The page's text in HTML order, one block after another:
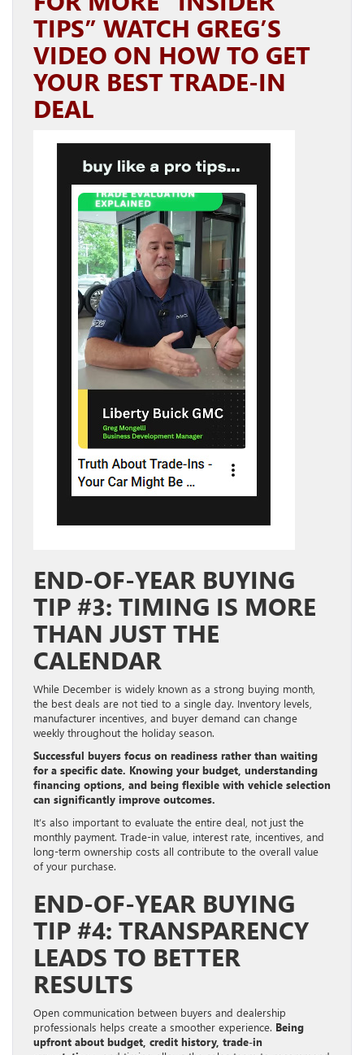
TIPS” WATCH GREG’S
VIDEO ON HOW TO GET
YOUR BEST TRADE-IN
DEAL
END-OF-YEAR BUYING
TIP #3: TIMING IS MORE
THAN JUST THE
CALENDAR
While December is widely known as a strong buying month,
the best deals are not tied to a single day. Inventory levels,
manufacturer incentives, and buyer demand can change
weekly throughout the holiday season.
Successful buyers focus on readiness rather than waiting
for a specific date. Knowing your budget, understanding
financing options, and being flexible with vehicle selection
can significantly improve outcomes.
It’s also important to evaluate the entire deal, not just the
monthly payment. Trade-in value, interest rate, incentives, and
long-term ownership costs all contribute to the overall value
of your purchase.
END-OF-YEAR BUYING
TIP #4: TRANSPARENCY
LEADS TO BETTER
RESULTS
Open communication between buyers and dealership
professionals helps create a smoother experience. Being
upfront about budget, credit history, trade-in